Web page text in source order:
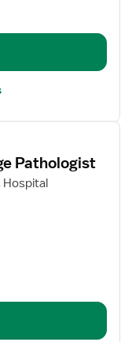
Pathologist
Hospital